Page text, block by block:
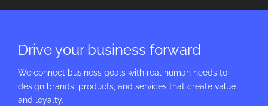
Drive your business forward
We connect business goals with real human needs to
design brands, products, and services that create value
and loyalty.